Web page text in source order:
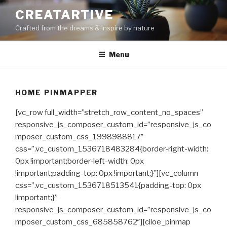
Skip
content
CREATARTIVE
Crafted from the dreams & Inspire by nature
Menu
HOME PINMAPPER
[vc_row full_width=”stretch_row_content_no_spaces”
responsive_js_composer_custom_id=”responsive_js_co
mposer_custom_css_1998988817″
css=”.vc_custom_1536718483284{border-right-width:
0px !important;border-left-width: 0px
!important;padding-top: 0px !important;}”][vc_column
css=”.vc_custom_1536718513541{padding-top: 0px
!important;}”
responsive_js_composer_custom_id=”responsive_js_co
mposer_custom_css_685858762″][ciloe_pinmap